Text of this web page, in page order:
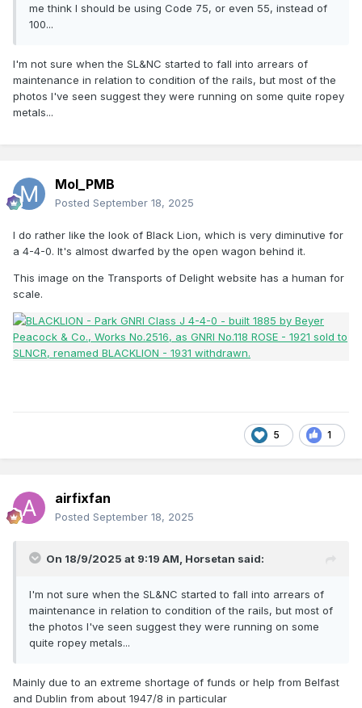
me think I should be using Code 75, or even 55, instead of
100...
I'm not sure when the SL&NC started to fall into arrears of
maintenance in relation to condition of the rails, but most of the
photos I've seen suggest they were running on some quite ropey
metals...
Mol_PMB
Posted September 18, 2025
I do rather like the look of Black Lion, which is very diminutive for
a 4-4-0. It's almost dwarfed by the open wagon behind it.
This image on the Transports of Delight website has a human for
scale.
5 1
airfixfan
Posted September 18, 2025
On 18/9/2025 at 9:19 AM, Horsetan said:
I'm not sure when the SL&NC started to fall into arrears of
maintenance in relation to condition of the rails, but most of
the photos I've seen suggest they were running on some
quite ropey metals...
Mainly due to an extreme shortage of funds or help from Belfast
and Dublin from about 1947/8 in particular